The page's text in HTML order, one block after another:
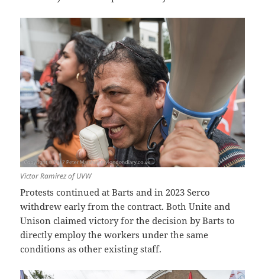
Victor Ramirez of UVW
Protests continued at Barts and in 2023 Serco
withdrew early from the contract. Both Unite and
Unison claimed victory for the decision by Barts to
directly employ the workers under the same
conditions as other existing staff.